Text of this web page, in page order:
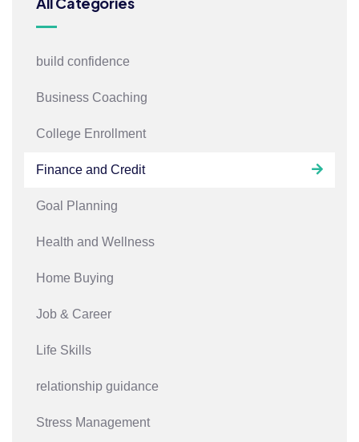
build confidence
Business Coaching
College Enrollment
Finance and Credit
Goal Planning
Health and Wellness
Home Buying
Job & Career
Life Skills
relationship guidance
Stress Management